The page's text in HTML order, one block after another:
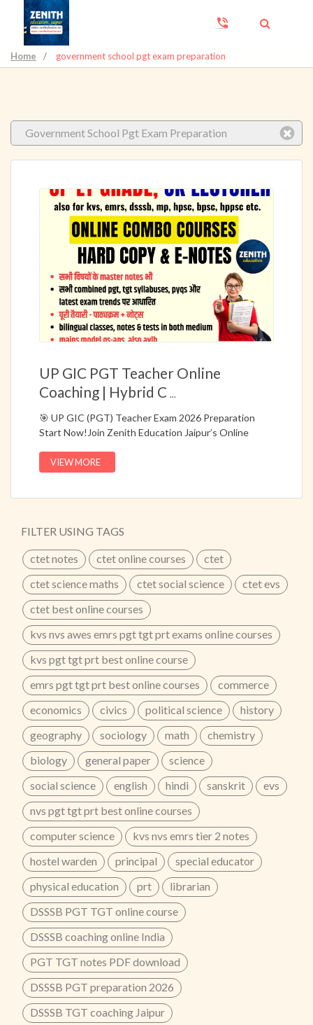
Home / government school pgt exam preparation
Government School Pgt Exam Preparation
UP GIC PGT Teacher Online
Coaching | Hybrid C ...
🎯 UP GIC (PGT) Teacher Exam 2026 Preparation
Start Now!Join Zenith Education Jaipur’s Online
UP GIC / PGT Teacher Exams.📚 Complete
preparation with major subject coverage, bilingual
Learning✔ Hindi + Bilingual Medium Classes✔
Updated According to Latest Syllabus✔ Model
Questions & Answers for Mains🔥 Start your
preparation with 25+ Years of Academic Excellence at
Zenith Education Jaipur.UP GIC PGT Teacher Online
Coaching | Hybrid Course for PGT ExamBest UP PGT
Teacher Exam Preparation Course | Online
ClassesPrepare for UP GIC PGT Teacher Exam 2026
with Zenith Education Jaipur’s Online Hybrid Course
(Live + Recorded). Get bilingual classes, topic-wise
notes, question bank, and updated syllabus
preparation for prelims and mains.📞 Call Now:
8302450450 | 9829607122...
VIEW MORE
FILTER USING TAGS
ctet notes ctet online courses
ctet
ctet science maths
ctet social science
ctet evs
ctet best online courses
kvs nvs awes emrs pgt tgt prt exams online courses
kvs pgt tgt prt best online course
emrs pgt tgt prt best online courses
commerce
economics
civics political science
history
geography
sociology math
chemistry
biology
general paper
science
social science
english hindi sanskrit
evs
nvs pgt tgt prt best online courses
computer science
kvs nvs emrs tier 2 notes
hostel warden
principal
special educator
physical education
prt
librarian
DSSSB PGT TGT online course
DSSSB coaching online India
PGT TGT notes PDF download
DSSSB PGT preparation 2026
DSSSB TGT coaching Jaipur